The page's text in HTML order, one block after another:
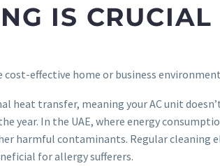
IS CRUCIAL
effective home or business
heat transfer, meaning your AC unit
In the UAE, where energy
harmful contaminants. Regular
for allergy sufferers.